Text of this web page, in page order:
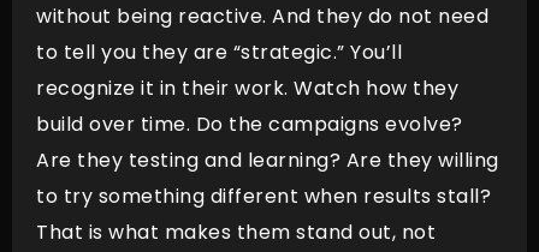
without being reactive. And they do not need
to tell you they are “strategic.” You’ll
recognize it in their work. Watch how they
build over time. Do the campaigns evolve?
Are they testing and learning? Are they willing
to try something different when results stall?
That is what makes them stand out, not